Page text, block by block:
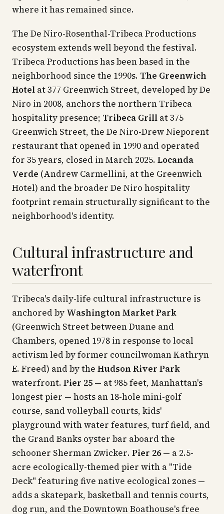
where it has remained since.
The De Niro-Rosenthal-Tribeca Productions
ecosystem extends well beyond the festival.
Tribeca Productions has been based in the
neighborhood since the 1990s. The Greenwich
Hotel at 377 Greenwich Street, developed by De
Niro in 2008, anchors the northern Tribeca
hospitality presence; Tribeca Grill at 375
Greenwich Street, the De Niro-Drew Nieporent
restaurant that opened in 1990 and operated
for 35 years, closed in March 2025. Locanda
Verde (Andrew Carmellini, at the Greenwich
Hotel) and the broader De Niro hospitality
footprint remain structurally significant to the
neighborhood's identity.
Cultural infrastructure and
waterfront
Tribeca's daily-life cultural infrastructure is
anchored by Washington Market Park
(Greenwich Street between Duane and
Chambers, opened 1978 in response to local
activism led by former councilwoman Kathryn
E. Freed) and by the Hudson River Park
waterfront. Pier 25 — at 985 feet, Manhattan's
longest pier — hosts an 18-hole mini-golf
course, sand volleyball courts, kids'
playground with water features, turf field, and
the Grand Banks oyster bar aboard the
schooner Sherman Zwicker. Pier 26— a 2.5-
acre ecologically-themed pier with a "Tide
Deck" featuring five native ecological zones —
adds a skatepark, basketball and tennis courts,
dog run, and the Downtown Boathouse's free